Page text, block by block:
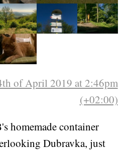
of April 2019 at 2:46pm
(+02:00)
homemade container
Dubravka, just